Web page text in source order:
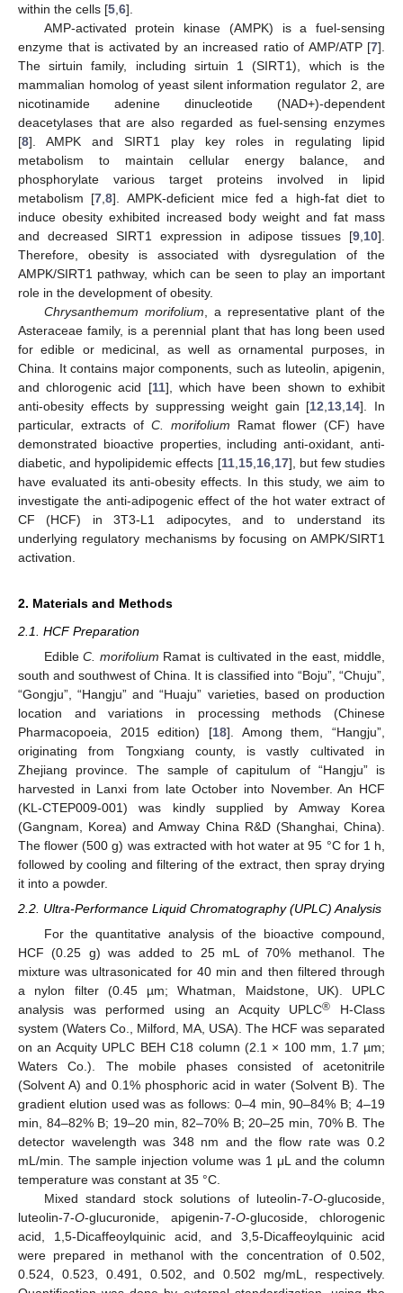
within the cells [5 6].
AMP-activated protein kinase (AMPK) is a fuel-sensing
enzyme that is activated by an increased ratio of AMP/ATP [7].
The sirtuin family, including sirtuin 1 (SIRT1), which is the
mammalian homolog of yeast silent information regulator 2, are
nicotinamide adenine dinucleotide (NAD+)-dependent
deacetylases that are also regarded as fuel-sensing enzymes
[8]. AMPK and SIRT1 play key roles in regulating lipid
metabolism to maintain cellular energy balance, and
phosphorylate various target proteins involved in lipid
metabolism [7 ,8]. AMPK-deficient mice fed a high-fat diet to
induce obesity exhibited increased body weight and fat mass
and decreased SIRT1 expression in adipose tissues [9 10].
Therefore, obesity is associated with dysregulation of the
AMPK/SIRT1 pathway, which can be seen to play an important
role in the development of obesity.
Chrysanthemum morifolium , a representative plant of the
Asteraceae family, is a perennial plant that has long been used
for edible or medicinal, as well as ornamental purposes, in
China. It contains major components, such as luteolin, apigenin,
and chlorogenic acid [11], which have been shown to exhibit
anti-obesity effects by suppressing weight gain [12 13 14]. In
particular, extracts of C. morifolium Ramat flower (CF) have
demonstrated bioactive properties, including anti-oxidant, anti-
diabetic, and hypolipidemic effects [11, 15, 16, 17], but few studies
have evaluated its anti-obesity effects. In this study, we aim to
investigate the anti-adipogenic effect of the hot water extract of
CF (HCF) in 3T3-L1 adipocytes, and to understand its
underlying regulatory mechanisms by focusing on AMPK/SIRT1
activation.
2. Materials and Methods
2.1. HCF Preparation
EdibleC. morifolium Ramat is cultivated in the east, middle,
south and southwest of China. It is classified into “Boju”, “Chuju”,
“Gongju”, “Hangju” and “Huaju” varieties, based on production
location and variations in processing methods (Chinese
Pharmacopoeia, 2015 edition) [18]. Among them, “Hangju”,
originating from Tongxiang county, is vastly cultivated in
Zhejiang province. The sample of capitulum of “Hangju” is
harvested in Lanxi from late October into November. An HCF
(KL-CTEP009-001) was kindly supplied by Amway Korea
(Gangnam, Korea) and Amway China R&D (Shanghai, China).
The flower (500 g) was extracted with hot water at 95 °C for 1 h,
followed by cooling and filtering of the extract, then spray drying
it into a powder.
2.2. Ultra-Performance Liquid Chromatography (UPLC) Analysis
For the quantitative analysis of the bioactive compound,
HCF (0.25 g) was added to 25 mL of 70% methanol. The
mixture was ultrasonicated for 40 min and then filtered through
a nylon filter (0.45 µm; Whatman, Maidstone, UK). UPLC
analysis was performed using an Acquity UPLC® H-Class
system (Waters Co., Milford, MA, USA). The HCF was separated
on an Acquity UPLC BEH C18 column (2.1 × 100 mm, 1.7 µm;
Waters Co.). The mobile phases consisted of acetonitrile
(Solvent A) and 0.1% phosphoric acid in water (Solvent B). The
gradient elution used was as follows: 0–4 min, 90–84% B; 4–19
min, 84–82% B; 19–20 min, 82–70% B; 20–25 min, 70% B. The
detector wavelength was 348 nm and the flow rate was 0.2
mL/min. The sample injection volume was 1 μL and the column
temperature was constant at 35 °C.
Mixed standard stock solutions of luteolin-7-O-glucoside,
luteolin-7-O-glucuronide, apigenin-7-O-glucoside, chlorogenic
acid, 1,5-Dicaffeoylquinic acid, and 3,5-Dicaffeoylquinic acid
were prepared in methanol with the concentration of 0.502,
0.524, 0.523, 0.491, 0.502, and 0.502 mg/mL, respectively.